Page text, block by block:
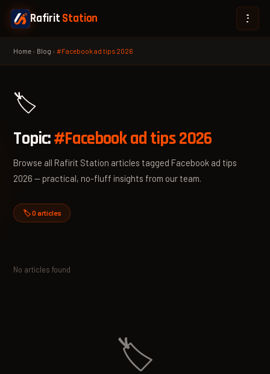
Rafirit Station
Home › Blog ›#Facebook ad tips 2026
🏷️
Topic:#Facebook ad tips 2026
Browse all Rafirit Station articles tagged Facebook ad tips
2026 — practical, no-fluff insights from our team.
🏷️ 0 articles
No articles found
🏷️